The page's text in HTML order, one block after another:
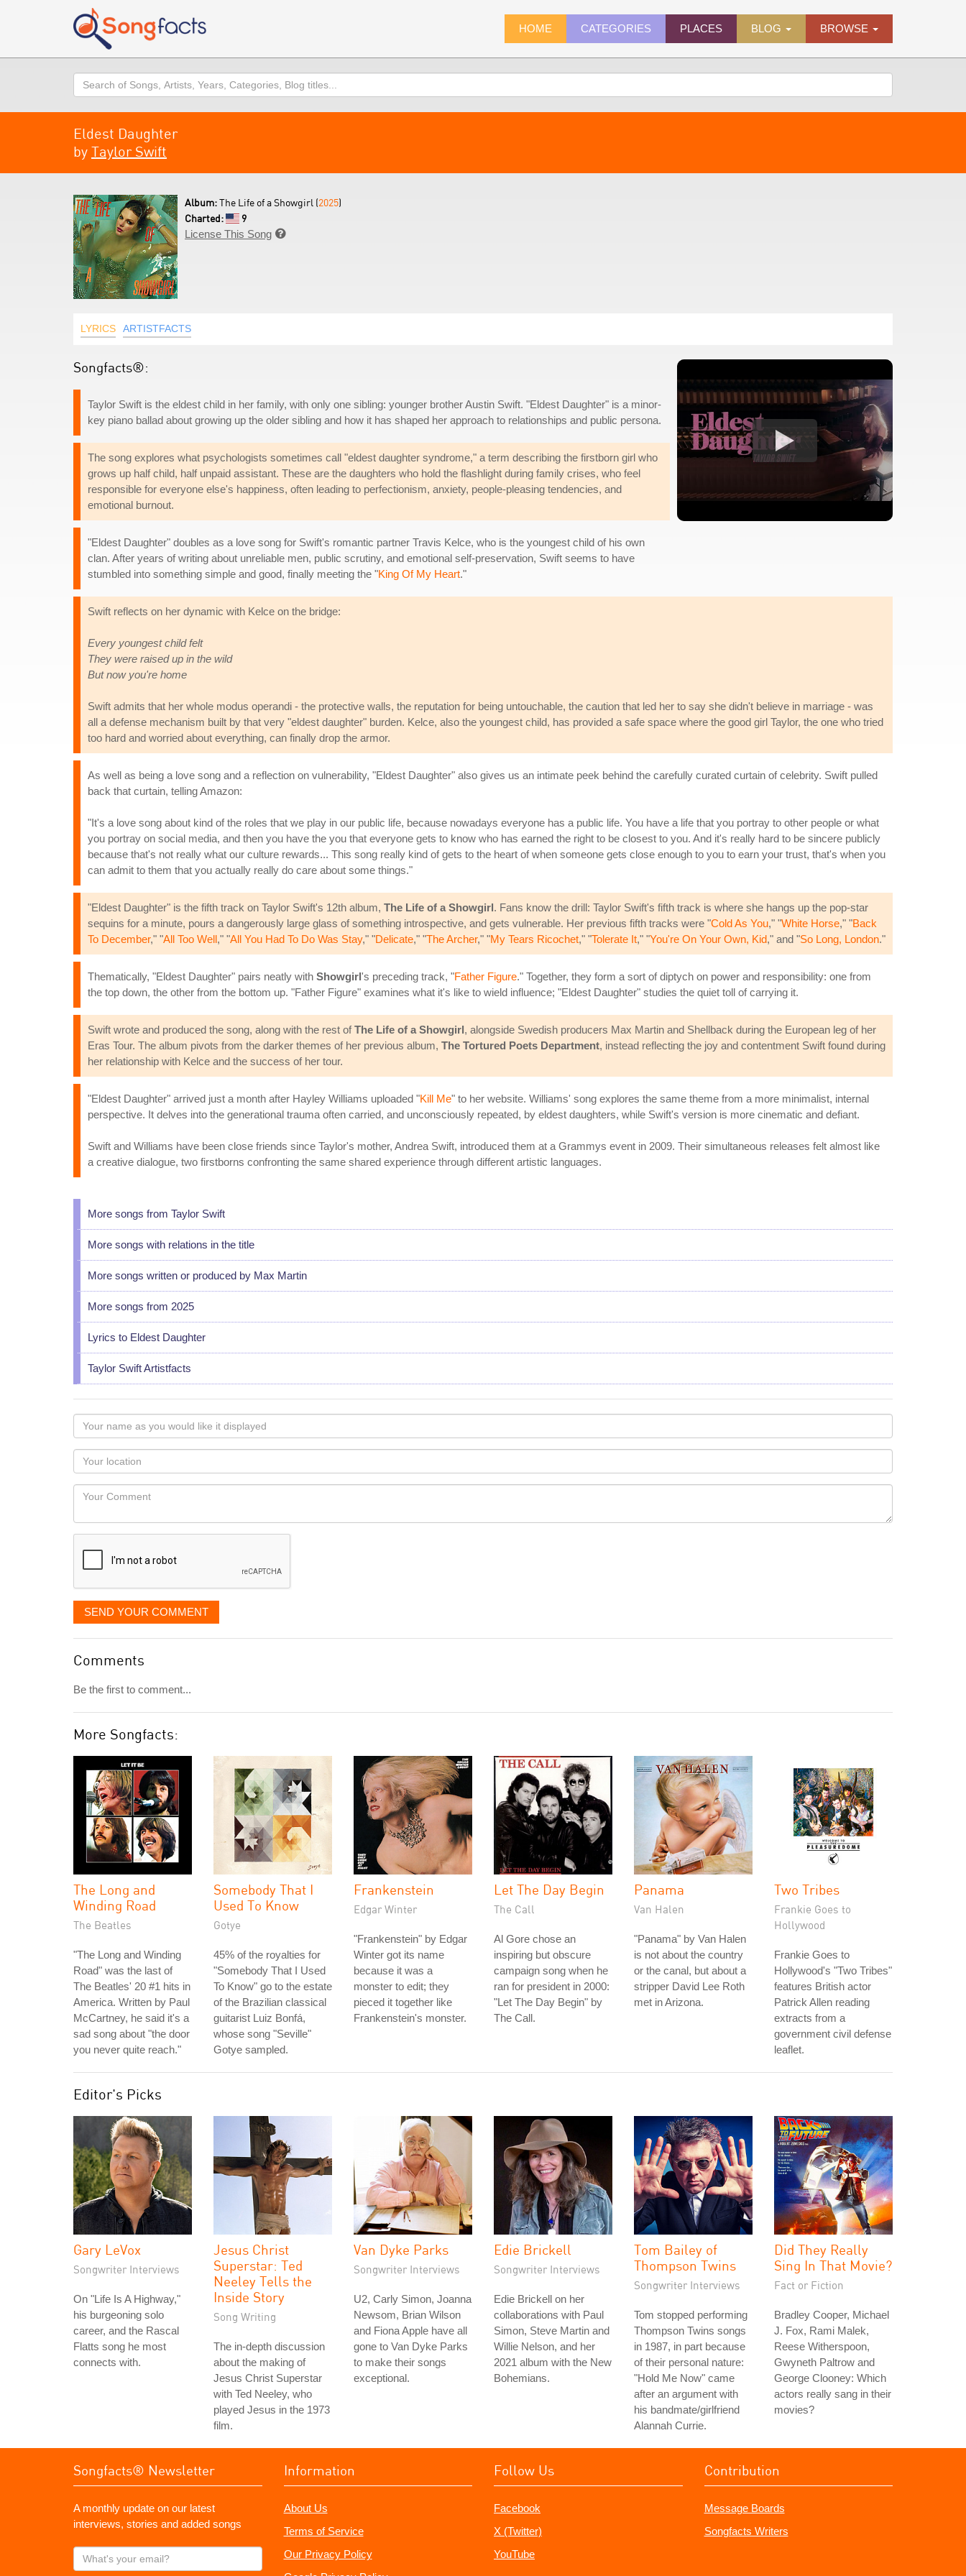
HOME CATEGORIES PLACES BLOG BROWSE
Search
Eldest Daughter
by Taylor Swift
Album:The Life of a Showgirl (2025)
Charted:
9
License This Song 
LYRICS ARTISTFACTS
Songfacts®:
Taylor Swift is the eldest child in her family, with only one sibling: younger brother Austin Swift. "Eldest Daughter" is a minor-
key piano ballad about growing up the older sibling and how it has shaped her approach to relationships and public persona.
The song explores what psychologists sometimes call "eldest daughter syndrome," a term describing the firstborn girl who
grows up half child, half unpaid assistant. These are the daughters who hold the flashlight during family crises, who feel
responsible for everyone else's happiness, often leading to perfectionism, anxiety, people-pleasing tendencies, and
emotional burnout.
"Eldest Daughter" doubles as a love song for Swift's romantic partner Travis Kelce, who is the youngest child of his own
clan. After years of writing about unreliable men, public scrutiny, and emotional self-preservation, Swift seems to have
stumbled into something simple and good, finally meeting the "King Of My Heart."
Swift reflects on her dynamic with Kelce on the bridge:
Every youngest child felt
They were raised up in the wild
But now you're home
Swift admits that her whole modus operandi - the protective walls, the reputation for being untouchable, the caution that led her to say she didn't believe in marriage - was
all a defense mechanism built by that very "eldest daughter" burden. Kelce, also the youngest child, has provided a safe space where the good girl Taylor, the one who tried
too hard and worried about everything, can finally drop the armor.
As well as being a love song and a reflection on vulnerability, "Eldest Daughter" also gives us an intimate peek behind the carefully curated curtain of celebrity. Swift pulled
back that curtain, telling Amazon:
"It's a love song about kind of the roles that we play in our public life, because nowadays everyone has a public life. You have a life that you portray to other people or what
you portray on social media, and then you have the you that everyone gets to know who has earned the right to be closest to you. And it's really hard to be sincere publicly
because that's not really what our culture rewards... This song really kind of gets to the heart of when someone gets close enough to you to earn your trust, that's when you
can admit to them that you actually really do care about some things."
"Eldest Daughter" is the fifth track on Taylor Swift's 12th album, The Life of a Showgirl. Fans know the drill: Taylor Swift's fifth track is where she hangs up the pop-star
sequins for a minute, pours a dangerously large glass of something introspective, and gets vulnerable. Her previous fifth tracks were "Cold As You," "White Horse," "Back
To December," "All Too Well," "All You Had To Do Was Stay," "Delicate," "The Archer," "My Tears Ricochet," "Tolerate It," "You're On Your Own, Kid," and "So Long, London."
Thematically, "Eldest Daughter" pairs neatly with Showgirl's preceding track, "Father Figure." Together, they form a sort of diptych on power and responsibility: one from
the top down, the other from the bottom up. "Father Figure" examines what it's like to wield influence; "Eldest Daughter" studies the quiet toll of carrying it.
Swift wrote and produced the song, along with the rest ofThe Life of a Showgirl, alongside Swedish producers Max Martin and Shellback during the European leg of her
Eras Tour. The album pivots from the darker themes of her previous album, The Tortured Poets Department, instead reflecting the joy and contentment Swift found during
her relationship with Kelce and the success of her tour.
"Eldest Daughter" arrived just a month after Hayley Williams uploaded "Kill Me" to her website. Williams' song explores the same theme from a more minimalist, internal
perspective. It delves into the generational trauma often carried, and unconsciously repeated, by eldest daughters, while Swift's version is more cinematic and defiant.
Swift and Williams have been close friends since Taylor's mother, Andrea Swift, introduced them at a Grammys event in 2009. Their simultaneous releases felt almost like
a creative dialogue, two firstborns confronting the same shared experience through different artistic languages.
More songs from Taylor Swift
More songs with relations in the title
More songs written or produced by Max Martin
More songs from 2025
Lyrics to Eldest Daughter
Taylor Swift Artistfacts
Your
name
as
you
would
like
displayed
Your
Locaton
Your
SEND YOUR COMMENT
Comments
Be the first to comment...
More Songfacts:
The Long and
Winding Road
The Beatles
"The Long and Winding
Road" was the last of
The Beatles' 20 #1 hits in
America. Written by Paul
McCartney, he said it's a
sad song about "the door
you never quite reach."
Somebody That I
Used To Know
Gotye
45% of the royalties for
"Somebody That I Used
To Know" go to the estate
of the Brazilian classical
guitarist Luiz Bonfá,
whose song "Seville"
Gotye sampled.
Frankenstein
Edgar Winter
"Frankenstein" by Edgar
Winter got its name
because it was a
monster to edit; they
pieced it together like
Frankenstein's monster.
Let The Day Begin
The Call
Al Gore chose an
inspiring but obscure
campaign song when he
ran for president in 2000:
"Let The Day Begin" by
The Call.
Panama
Van Halen
"Panama" by Van Halen
is not about the country
or the canal, but about a
stripper David Lee Roth
met in Arizona.
Two Tribes
Frankie Goes to
Hollywood
Frankie Goes to
Hollywood's "Two Tribes"
features British actor
Patrick Allen reading
extracts from a
government civil defense
leaflet.
Editor's Picks
Gary LeVox
Songwriter Interviews
On "Life Is A Highway,"
his burgeoning solo
career, and the Rascal
Flatts song he most
connects with.
Jesus Christ
Superstar: Ted
Neeley Tells the
Inside Story
Song Writing
The in-depth discussion
about the making of
Jesus Christ Superstar
with Ted Neeley, who
played Jesus in the 1973
film.
Van Dyke Parks
Songwriter Interviews
U2, Carly Simon, Joanna
Newsom, Brian Wilson
and Fiona Apple have all
gone to Van Dyke Parks
to make their songs
exceptional.
Edie Brickell
Songwriter Interviews
Edie Brickell on her
collaborations with Paul
Simon, Steve Martin and
Willie Nelson, and her
2021 album with the New
Bohemians.
Tom Bailey of
Thompson Twins
Songwriter Interviews
Tom stopped performing
Thompson Twins songs
in 1987, in part because
of their personal nature:
"Hold Me Now" came
after an argument with
his bandmate/girlfriend
Alannah Currie.
Did They Really
Sing In That Movie?
Fact or Fiction
Bradley Cooper, Michael
J. Fox, Rami Malek,
Reese Witherspoon,
Gwyneth Paltrow and
George Clooney: Which
actors really sang in their
movies?
Songfacts® Newsletter
A monthly update on our latest
interviews, stories and added songs
What's
your
Information
About Us
Terms of Service
Our Privacy Policy
Follow Us
Facebook
X (Twitter)
YouTube
Contribution
Message Boards
Songfacts Writers